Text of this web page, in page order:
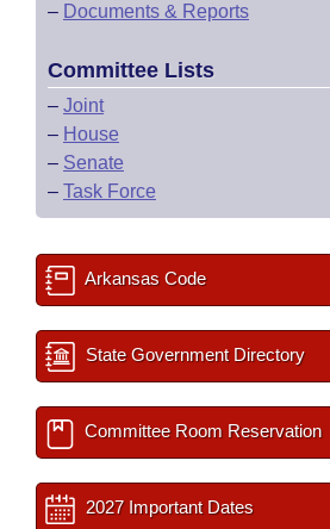
– Documents & Reports
Committee Lists
– Joint
– House
– Senate
– Task Force
Arkansas Code
State Government Directory
Committee Room Reservation
2027 Important Dates